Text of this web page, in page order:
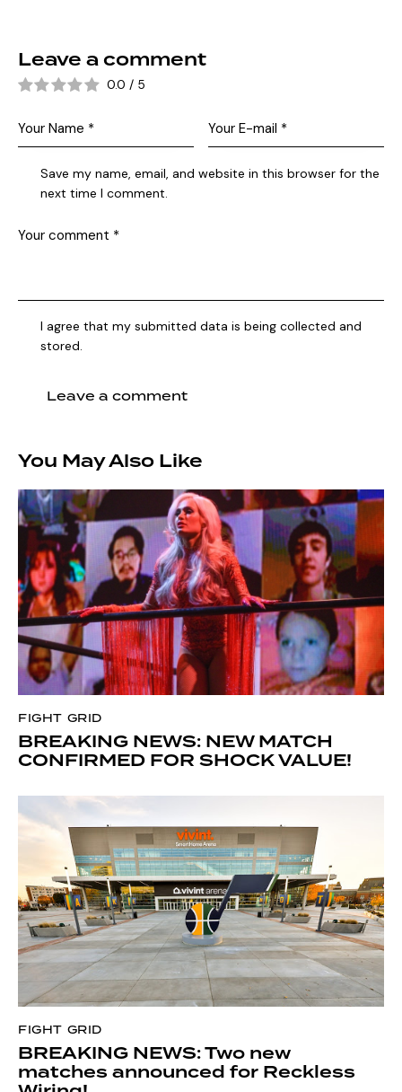
Leave a comment
0.0 / 5
Save my name, email, and website in this browser for the
next time I comment.
I agree that my submitted data is being collected and
stored.
You May Also Like
FIGHT GRID
BREAKING NEWS: NEW MATCH
CONFIRMED FOR SHOCK VALUE!
FIGHT GRID
BREAKING NEWS: Two new
matches announced for Reckless